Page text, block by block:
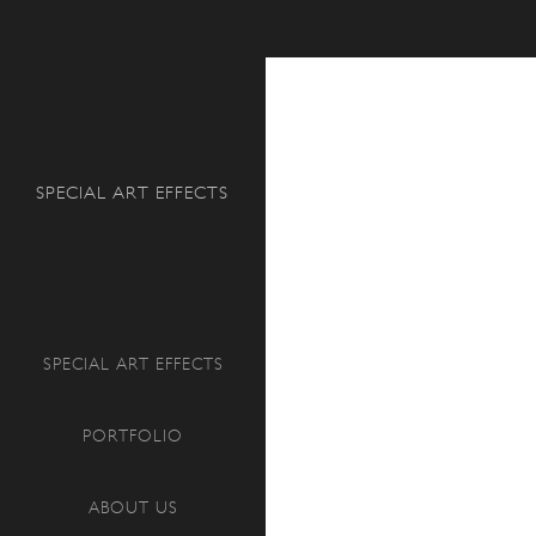
SPECIAL ART EFFECTS
SPECIAL ART EFFECTS
PORTFOLIO
ABOUT US